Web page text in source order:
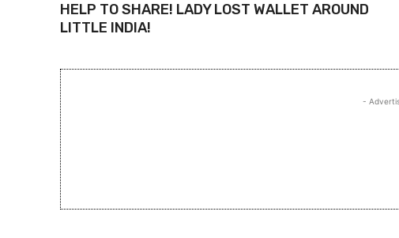
HELP TO SHARE! LADY LOST WALLET AROUND
LITTLE INDIA!
-